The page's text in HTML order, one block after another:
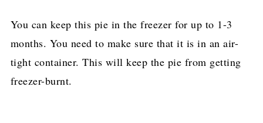
You can keep this pie in the freezer for up to 1-3
months. You need to make sure that it is in an air-
tight container. This will keep the pie from getting
freezer-burnt.